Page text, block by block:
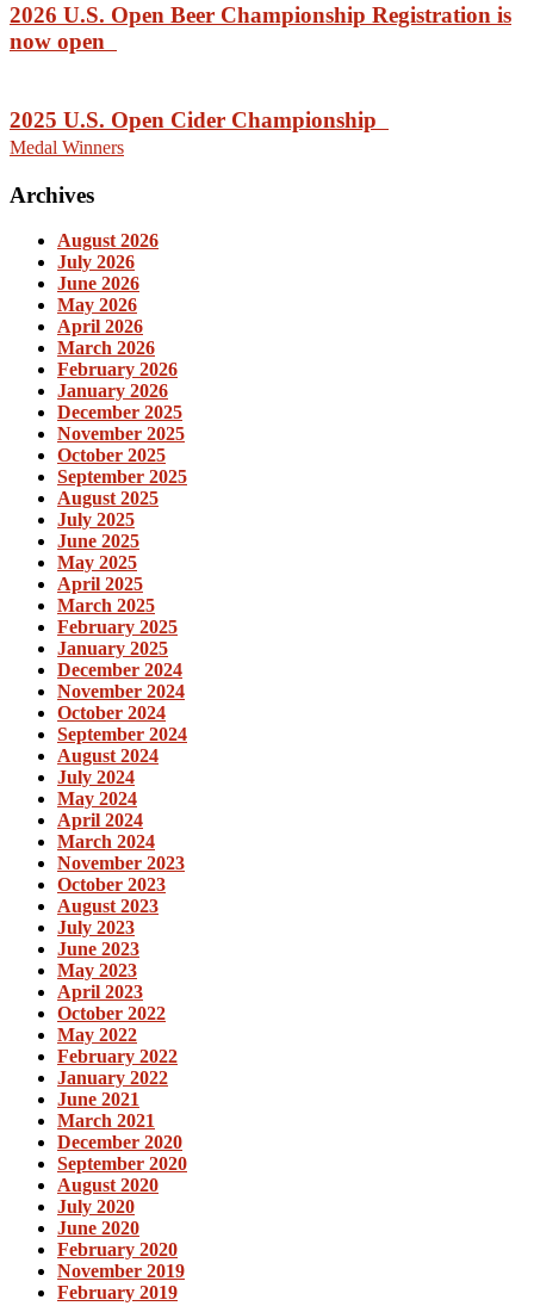
2026 U.S. Open Beer Championship Registration is
now open
2025 U.S. Open Cider Championship
Medal Winners
Archives
August 2026
July 2026
June 2026
May 2026
April 2026
March 2026
February 2026
January 2026
December 2025
November 2025
October 2025
September 2025
August 2025
July 2025
June 2025
May 2025
April 2025
March 2025
February 2025
January 2025
December 2024
November 2024
October 2024
September 2024
August 2024
July 2024
May 2024
April 2024
March 2024
November 2023
October 2023
August 2023
July 2023
June 2023
May 2023
April 2023
October 2022
May 2022
February 2022
January 2022
June 2021
March 2021
December 2020
September 2020
August 2020
July 2020
June 2020
February 2020
November 2019
February 2019